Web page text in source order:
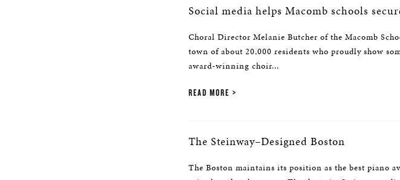
Social media helps Macomb schools
Choral Director Melanie Butcher of the Macomb
town of about 20,000 residents who proudly show
award-winning choir...
READ MORE
The Steinway–Designed Boston
The Boston maintains its position as the best piano